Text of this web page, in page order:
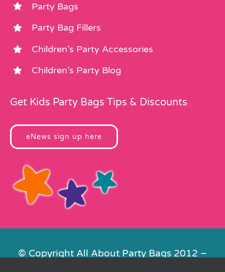
Party Bags
Party Bag Fillers
Children’s Party Accessories
Children’s Party Blog
Get Kids Party Bags Tips & Discounts
eNews sign up here
© Copyright All About Party Bags 2012 –